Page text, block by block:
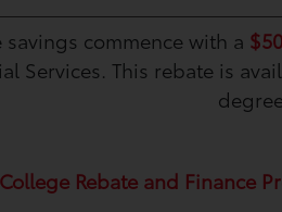
savings commence with a
Services. This rebate is
College Rebate and Finance